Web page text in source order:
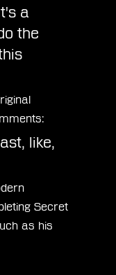
a
the
like,
Secret
as his